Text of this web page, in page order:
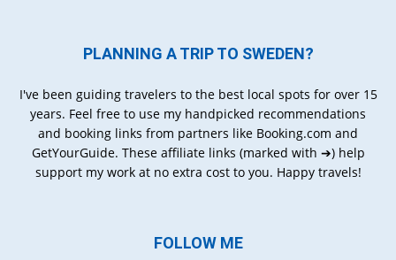
PLANNING A TRIP TO SWEDEN?
I've been guiding travelers to the best local spots for over 15
years. Feel free to use my handpicked recommendations
and booking links from partners like Booking.com and
GetYourGuide. These affiliate links (marked with ➔) help
support my work at no extra cost to you. Happy travels!
FOLLOW ME